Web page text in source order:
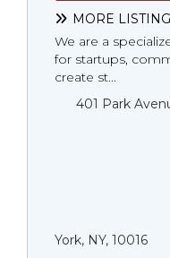
MORE
We are a
for startups,
create st...
401 Park
York, NY, 10016